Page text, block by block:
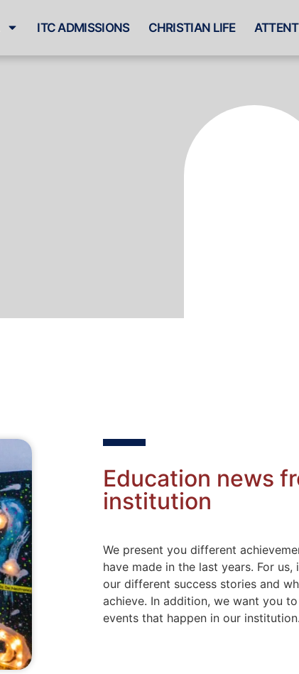
ITC ADMISSIONS CHRISTIAN LIFE
Education news
institution
We present you different
have made in the last years. For
our different success stories and
achieve. In addition, we want you
events that happen in our institution.